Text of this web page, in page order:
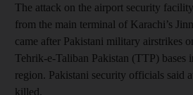
The attack on the airport security
from the main terminal of Karachi’s
came after Pakistani military airstrikes
Tehrik-e-Taliban Pakistan (TTP) bases
region. Pakistani security officials said
killed.